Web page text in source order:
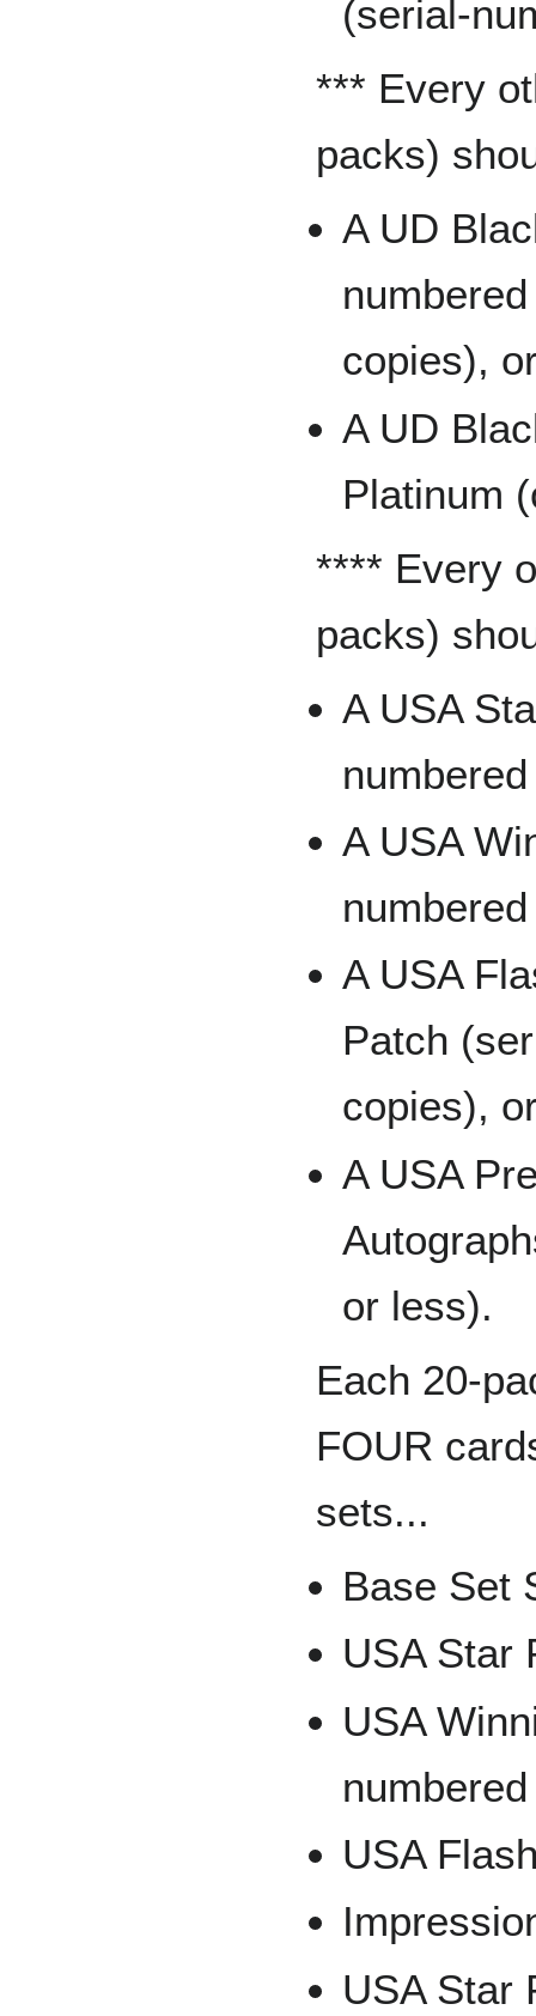
(serial-
*** Every
packs)
A UD
copies),
A UD
Platinum
**** Every
packs)
A USA
A USA
A USA
Patch
copies),
A USA
or less).
Each 20-
FOUR
sets...
Base Set
USA Star
USA
USA
USA Star